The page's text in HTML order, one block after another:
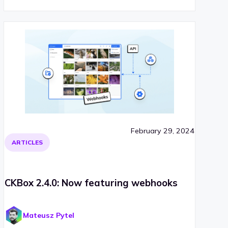
ARTICLES
February 29, 2024
CKBox 2.4.0: Now featuring webhooks
Mateusz Pytel